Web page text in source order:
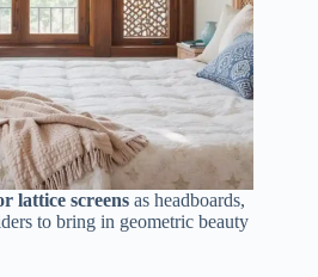
lattice screens as headboards,
to bring in geometric beauty